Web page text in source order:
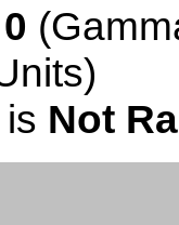
Not